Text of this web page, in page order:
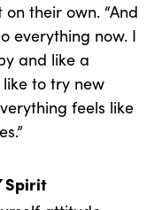
their own. “And
everything now. I
and like a
to try new
feels like
Spirit